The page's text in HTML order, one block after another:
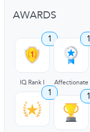
AWARDS
1
IQ Rank I
1
Affectionate
1 1